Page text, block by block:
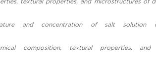
and concentration of salt
composition, textural properties,